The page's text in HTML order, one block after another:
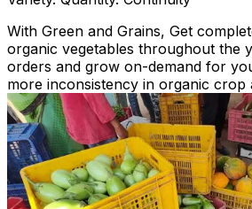
With Green and Grains, Get
organic vegetables throughout the
orders and grow on-demand for
more inconsistency in organic crop